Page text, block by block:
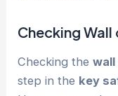
CheckingWall
Checking thewall
step in the key